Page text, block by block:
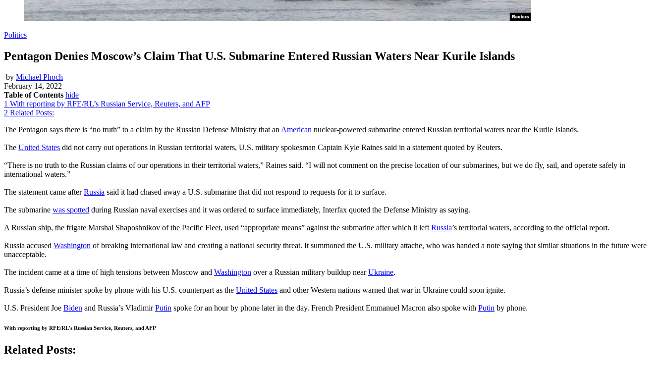
Politics
Pentagon Denies Moscow’s Claim That U.S. Submarine Entered Russian Waters Near Kurile Islands
by Michael Phoch
February 14, 2022
Table of Contents hide
1 With reporting by RFE/RL’s Russian Service, Reuters, and AFP
2 Related Posts:
The Pentagon says there is “no truth” to a claim by the Russian Defense Ministry that an American nuclear-powered submarine entered Russian territorial waters near the Kurile Islands.
The United States did not carry out operations in Russian territorial waters, U.S. military spokesman Captain Kyle Raines said in a statement quoted by Reuters.
“There is no truth to the Russian claims of our operations in their territorial waters,” Raines said. “I will not comment on the precise location of our submarines, but we do fly, sail, and operate safely in
international waters.”
The statement came afterRussia said it had chased away a U.S. submarine that did not respond to requests for it to surface.
The submarine was spotted during Russian naval exercises and it was ordered to surface immediately, Interfax quoted the Defense Ministry as saying.
A Russian ship, the frigate Marshal Shaposhnikov of the Pacific Fleet, used “appropriate means” against the submarine after which it left Russia’s territorial waters, according to the official report.
Russia accused Washington of breaking international law and creating a national security threat. It summoned the U.S. military attache, who was handed a note saying that similar situations in the future were
unacceptable.
The incident came at a time of high tensions between Moscow and Washington over a Russian military buildup nearUkraine.
Russia’s defense minister spoke by phone with his U.S. counterpart as the United States and other Western nations warned that war in Ukraine could soon ignite.
U.S. President Joe Biden and Russia’s VladimirPutin spoke for an hour by phone later in the day. French President Emmanuel Macron also spoke with Putin by phone.
With reporting by RFE/RL’s Russian Service, Reuters, and AFP
Related Posts: